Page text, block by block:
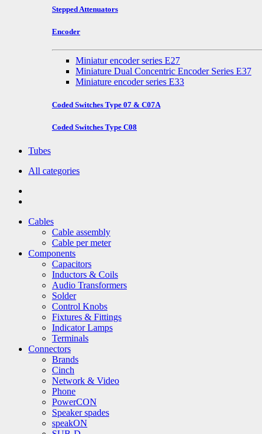
Stepped Attenuators
Encoder
Miniatur encoder series E27
Miniature Dual Concentric Encoder Series E37
Miniature encoder series E33
Coded Switches Type 07 & C07A
Coded Switches Type C08
Tubes
All categories
Cables
Cable assembly
Cable per meter
Components
Capacitors
Inductors & Coils
Audio Transformers
Solder
Control Knobs
Fixtures & Fittings
Indicator Lamps
Terminals
Connectors
Brands
Cinch
Network & Video
Phone
PowerCON
Speaker spades
speakON